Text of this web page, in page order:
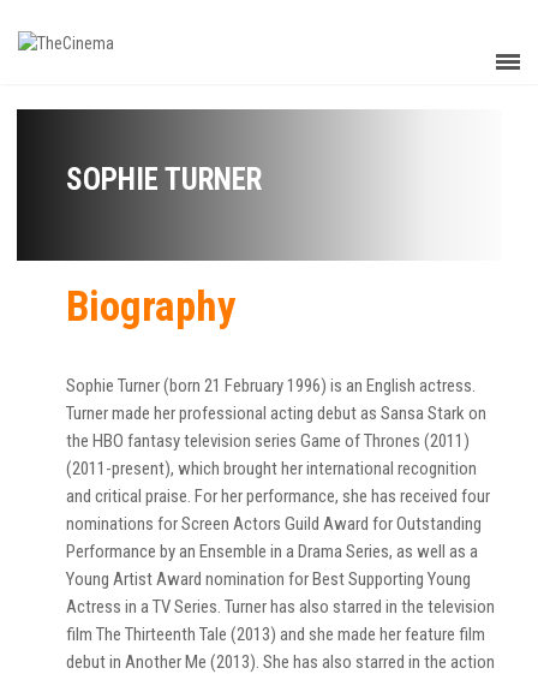
SOPHIE TURNER
Biography
Sophie Turner (born 21 February 1996) is an English actress.
Turner made her professional acting debut as Sansa Stark on
the HBO fantasy television series Game of Thrones (2011)
(2011-present), which brought her international recognition
and critical praise. For her performance, she has received four
nominations for Screen Actors Guild Award for Outstanding
Performance by an Ensemble in a Drama Series, as well as a
Young Artist Award nomination for Best Supporting Young
Actress in a TV Series. Turner has also starred in the television
film The Thirteenth Tale (2013) and she made her feature film
debut in Another Me (2013). She has also starred in the action